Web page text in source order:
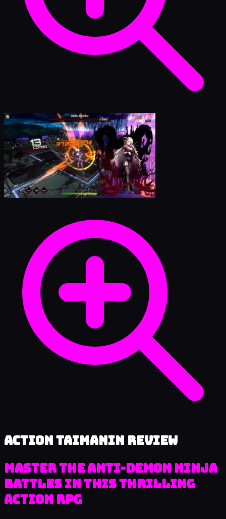
Action Taimanin review
Master the Anti-Demon Ninja
Battles in This Thrilling
Action RPG